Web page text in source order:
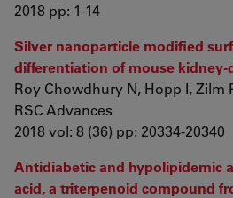
2018 pp: 1-14
Silver nanoparticle modified
differentiation of mouse kidney-
Roy Chowdhury N, Hopp I, Zilm
RSC Advances
2018 vol: 8 (36) pp: 20334-20340
Antidiabetic and hypolipidemic
acid, a triterpenoid compound